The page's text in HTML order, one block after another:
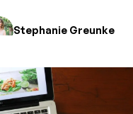
Stephanie Greunke